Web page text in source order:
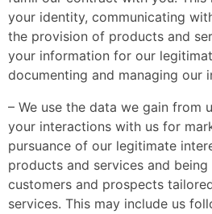
your identity, communicating
the provision of products and
your information for our
documenting and managing our
– We use the data we gain from
your interactions with us for
pursuance of our legitimate
products and services and
customers and prospects
services. This may include us